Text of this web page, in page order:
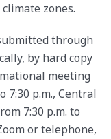
zones.
through
by hard copy
meeting
7:30 p.m., Central
7:30 p.m. to
or telephone,